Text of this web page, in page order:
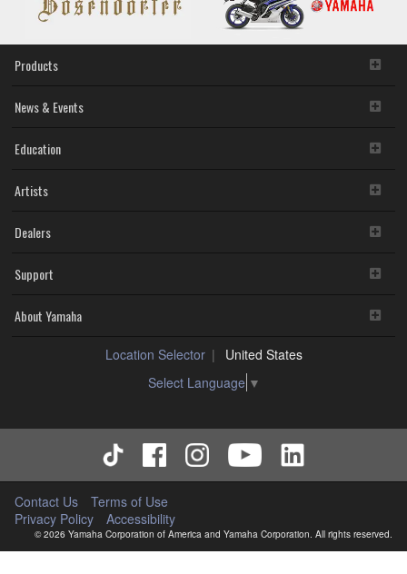
Products
News & Events
Education
Artists
Dealers
Support
About Yamaha
Location Selector
United States
Select Language ▼
Contact Us
Terms of Use
Privacy Policy
Accessibility
© 2026 Yamaha Corporation of America and Yamaha Corporation. All rights reserved.